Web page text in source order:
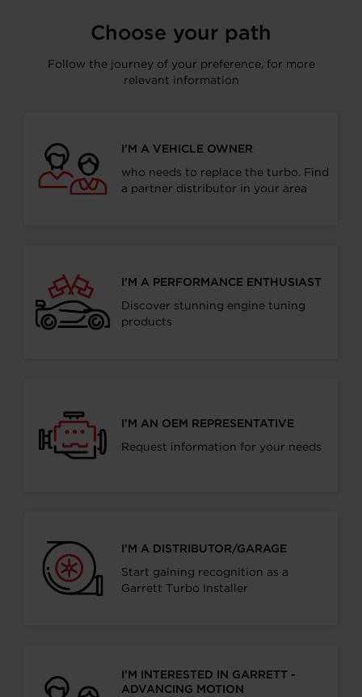
Choose your path
Follow the journey of your preference, for more
relevant information
I’M A VEHICLE OWNER
who needs to replace the turbo. Find
a partner distributor in your area
I’M A PERFORMANCE ENTHUSIAST
Discover stunning engine tuning
products
I’M AN OEM REPRESENTATIVE
Request information for your needs
I’M A DISTRIBUTOR/GARAGE
Start gaining recognition as a
Garrett Turbo Installer
I’M INTERESTED IN GARRETT -
ADVANCING MOTION